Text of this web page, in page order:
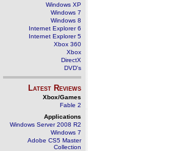
Windows XP
Windows 7
Windows 8
Internet Explorer 6
Internet Explorer 5
Xbox 360
Xbox
DirectX
DVD's
Latest Reviews
Xbox/Games
Fable 2
Applications
Windows Server 2008 R2
Windows 7
Adobe CS5 Master
Collection